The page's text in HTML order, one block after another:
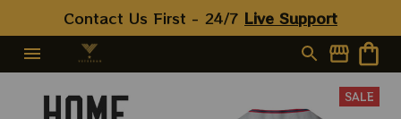
Contact Us First - 24/7 Live Support
SALE